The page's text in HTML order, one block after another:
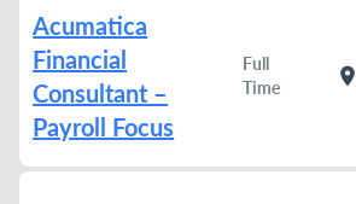
Acumatica
Financial
Consultant –
Payroll Focus
Full
Time
location_on